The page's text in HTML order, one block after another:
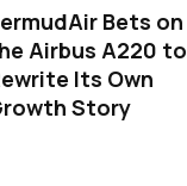
Bets on
Airbus A220 to
Its Own
Story